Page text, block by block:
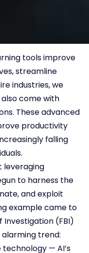
tools improve
streamline
industries, we
come with
These advanced
productivity
falling
leveraging
to harness the
and exploit
example came to
Investigation (FBI)
alarming trend:
— AI’s